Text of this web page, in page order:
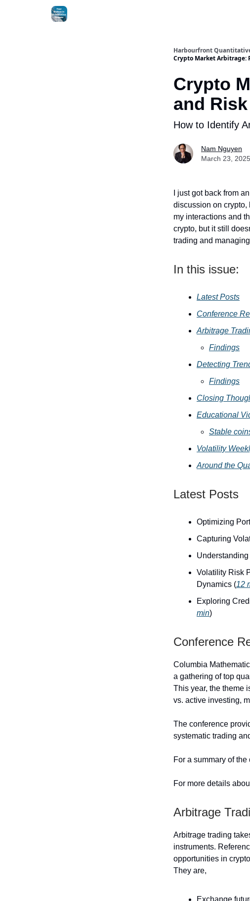
Harbourfront
Crypto Market Arbitrage:
Crypto
and
How to Identify
Nam Nguyen
March 23,
I just got back from
discussion on crypto,
my interactions and
crypto, but it still
trading and
In this issue:
Latest Posts
Conference
Arbitrage
Findings
Detecting
Findings
Closing
Educational
Stable
Volatility
Around the
Latest Posts
Optimizing
Capturing
Volatility Risk
Dynamics (12
Exploring
min)
Conference
Columbia
a gathering of top
This year, the theme
vs. active investing,
The conference
systematic trading
For a summary of
For more details
Arbitrage
Arbitrage trading
instruments.
opportunities in
They are,
Exchange